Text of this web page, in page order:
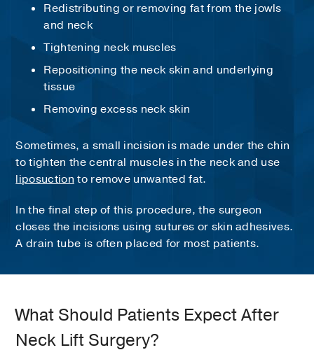
Redistributing or removing fat from the jowls
and neck
Tightening neck muscles
Repositioning the neck skin and underlying
tissue
Removing excess neck skin
Sometimes, a small incision is made under the chin
to tighten the central muscles in the neck and use
liposuction to remove unwanted fat.
In the final step of this procedure, the surgeon
closes the incisions using sutures or skin adhesives.
A drain tube is often placed for most patients.
What Should Patients Expect After
Neck Lift Surgery?